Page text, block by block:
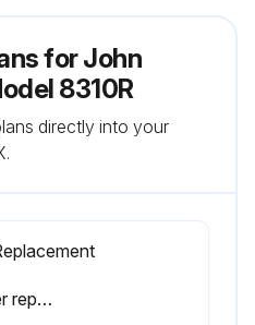
for John
8310R
directly into your
Recirculation Air Filter replaced